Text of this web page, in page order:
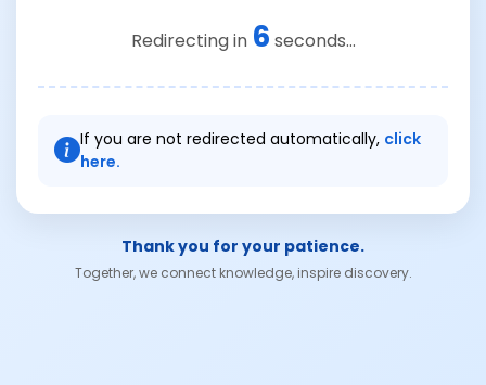
Redirecting in 6 seconds...
If you are not redirected automatically, click
here.
Thank you for your patience.
Together, we connect knowledge, inspire discovery.